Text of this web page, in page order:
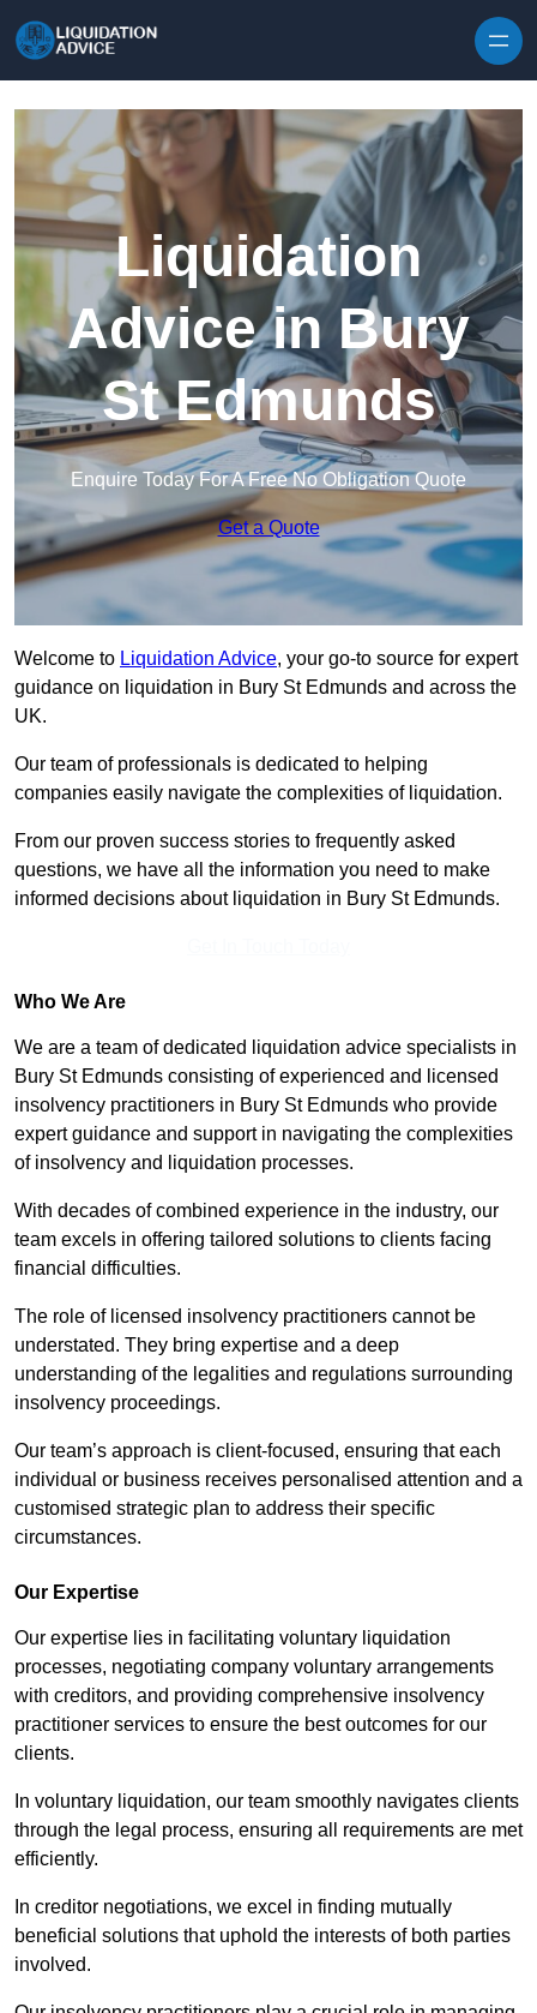
Liquidation
Advice in Bury
St Edmunds
Enquire Today For A Free No Obligation Quote
Get a Quote
Welcome to Liquidation Advice, your go-to source for expert
guidance on liquidation in Bury St Edmunds and across the
UK.
Our team of professionals is dedicated to helping
companies easily navigate the complexities of liquidation.
From our proven success stories to frequently asked
questions, we have all the information you need to make
informed decisions about liquidation in Bury St Edmunds.
Who We Are
We are a team of dedicated liquidation advice specialists in
Bury St Edmunds consisting of experienced and licensed
insolvency practitioners in Bury St Edmunds who provide
expert guidance and support in navigating the complexities
of insolvency and liquidation processes.
With decades of combined experience in the industry, our
team excels in offering tailored solutions to clients facing
financial difficulties.
The role of licensed insolvency practitioners cannot be
understated. They bring expertise and a deep
understanding of the legalities and regulations surrounding
insolvency proceedings.
Our team’s approach is client-focused, ensuring that each
individual or business receives personalised attention and a
customised strategic plan to address their specific
circumstances.
Our Expertise
Our expertise lies in facilitating voluntary liquidation
processes, negotiating company voluntary arrangements
with creditors, and providing comprehensive insolvency
practitioner services to ensure the best outcomes for our
clients.
In voluntary liquidation, our team smoothly navigates clients
through the legal process, ensuring all requirements are met
efficiently.
In creditor negotiations, we excel in finding mutually
beneficial solutions that uphold the interests of both parties
involved.